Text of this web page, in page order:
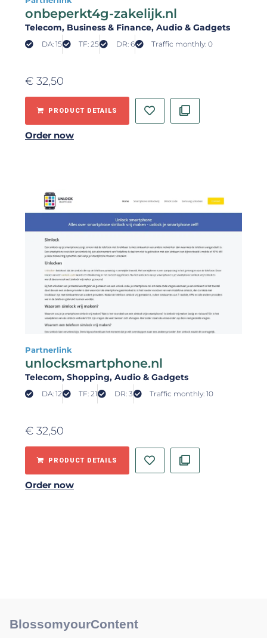
onbeperkt4g-zakelijk.nl
Telecom, Business & Finance, Audio & Gadgets
DA: 15 TF: 25 DR: 6 Traffic monthly: 0
€ 32,50
PRODUCT DETAILS
Order now
Partnerlink
unlocksmartphone.nl
Telecom, Shopping, Audio & Gadgets
DA: 12 TF: 21 DR: 3 Traffic monthly: 10
€ 32,50
PRODUCT DETAILS
Order now
BlossomyourContent